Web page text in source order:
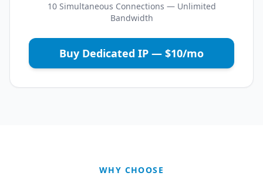
10 Simultaneous Connections — Unlimited
Bandwidth
Buy Dedicated IP — $10/mo
WHY CHOOSE